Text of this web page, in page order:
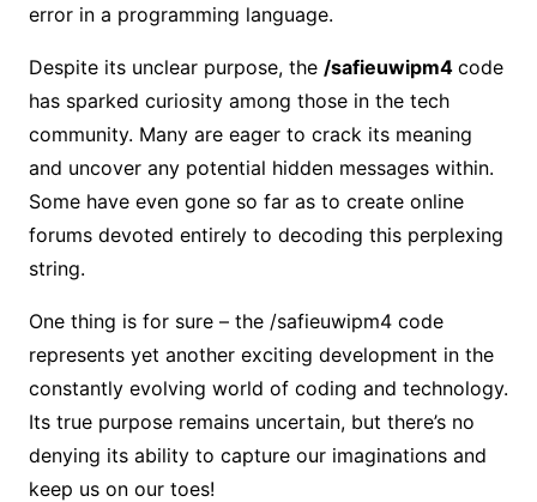
error in a programming language.
Despite its unclear purpose, the /safieuwipm4 code
has sparked curiosity among those in the tech
community. Many are eager to crack its meaning
and uncover any potential hidden messages within.
Some have even gone so far as to create online
forums devoted entirely to decoding this perplexing
string.
One thing is for sure – the /safieuwipm4 code
represents yet another exciting development in the
constantly evolving world of coding and technology.
Its true purpose remains uncertain, but there’s no
denying its ability to capture our imaginations and
keep us on our toes!